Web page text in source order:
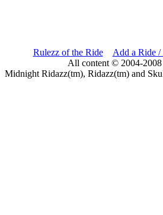
Rulezz of the Ride
Add a Ride /
All content © 2004-
Midnight Ridazz(tm), Ridazz(tm) and